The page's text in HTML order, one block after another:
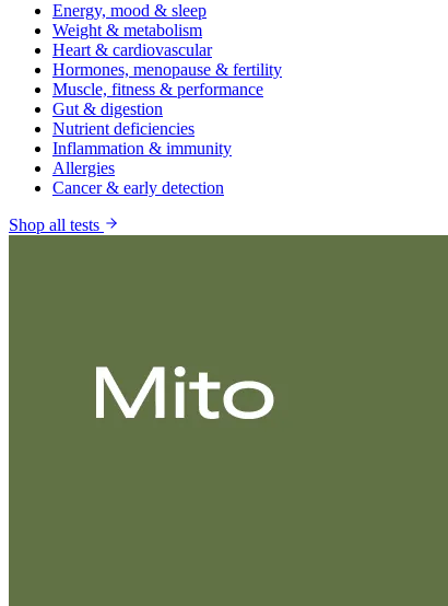
Energy, mood & sleep
Weight & metabolism
Heart & cardiovascular
Hormones, menopause & fertility
Muscle, fitness & performance
Gut & digestion
Nutrient deficiencies
Inflammation & immunity
Allergies
Cancer & early detection
Shop all tests